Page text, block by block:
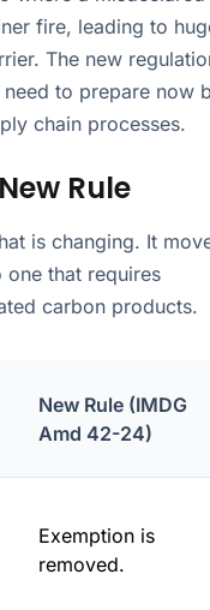
fire, leading to
The new
to prepare now
chain processes.
Rule
is changing. It
that requires
carbon products.
New Rule (IMDG
Amd 42-24)
Exemption is
removed.